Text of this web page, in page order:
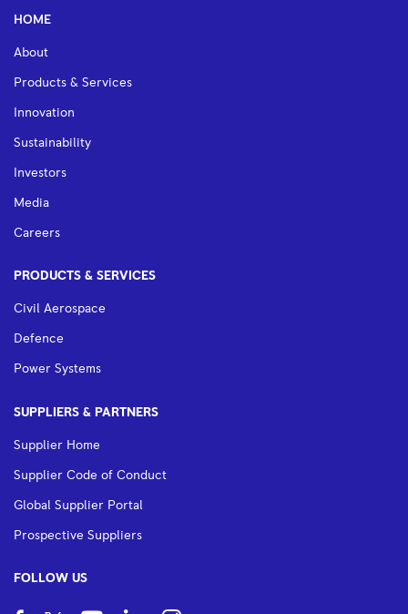
HOME
About
Products & Services
Innovation
Sustainability
Investors
Media
Careers
PRODUCTS & SERVICES
Civil Aerospace
Defence
Power Systems
SUPPLIERS & PARTNERS
Supplier Home
Supplier Code of Conduct
Global Supplier Portal
Prospective Suppliers
FOLLOW US